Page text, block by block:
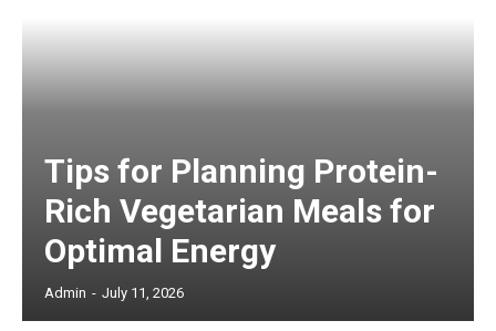
Tips for Planning Protein-
Rich Vegetarian Meals for
Optimal Energy
Admin - July 11, 2026